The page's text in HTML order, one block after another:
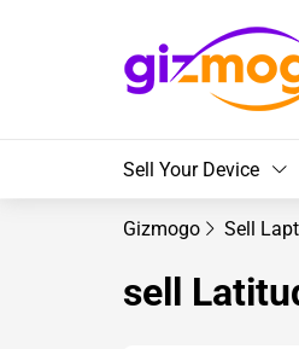
Sell Your Device
Gizmogo Sell
sell